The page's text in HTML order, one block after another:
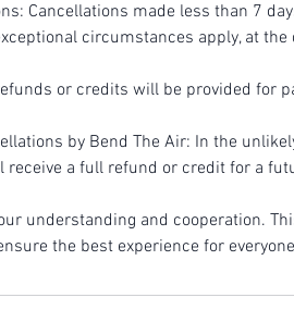
Cancellations made less than 7
circumstances apply, at
or credits will be provided for
by Bend The Air: In the
a full refund or credit for a
understanding and cooperation.
the best experience for